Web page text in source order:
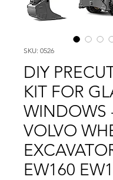
SKU: 0526
DIY
KIT FOR
WINDOWS
VOLVO
EW160